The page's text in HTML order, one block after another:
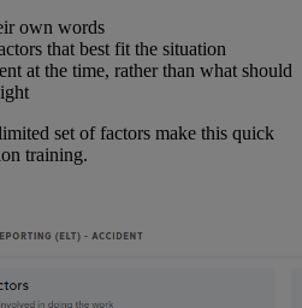
own words
that best fit the situation
at the time, rather than what should
set of factors make this quick
training.